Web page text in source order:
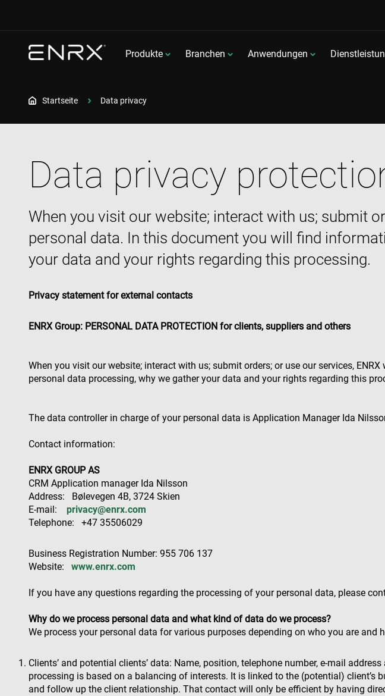
Produkte Branchen Anwendungen
Startseite Data privacy
Data privacy
When you visit our website; interact with us; submit
personal data. In this document you will find
your data and your rights regarding this processing.
Privacy statement for external contacts
ENRX Group: PERSONAL DATA PROTECTION for clients, suppliers and others
When you visit our website; interact with us; submit orders; or use our services,
personal data processing, why we gather your data and your rights regarding this
The data controller in charge of your personal data is Application Manager Ida
Contact information:
ENRX GROUP AS
CRM Application manager Ida Nilsson
Address: Bølevegen 4B, 3724 Skien
E-mail:
privacy@enrx.com
Telephone: +47 35506029
Business Registration Number: 955 706 137
Website: www.enrx.com
If you have any questions regarding the processing of your personal data, please
Why do we process personal data and what kind of data do we process?
We process your personal data for various purposes depending on who you are
Clients’ and potential clients’ data: Name, position, telephone number, e-mail
processing is based on a balancing of interests. It is linked to the (potential)
and follow up the client relationship. That contact will only be efficient by having